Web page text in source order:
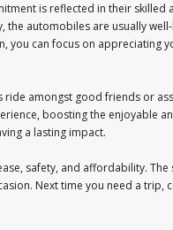
is reflected in their skilled
automobiles are usually
you can focus on appreciating
ride amongst good friends or
boosting the enjoyable
a lasting impact.
safety, and affordability.
Next time you need a trip,